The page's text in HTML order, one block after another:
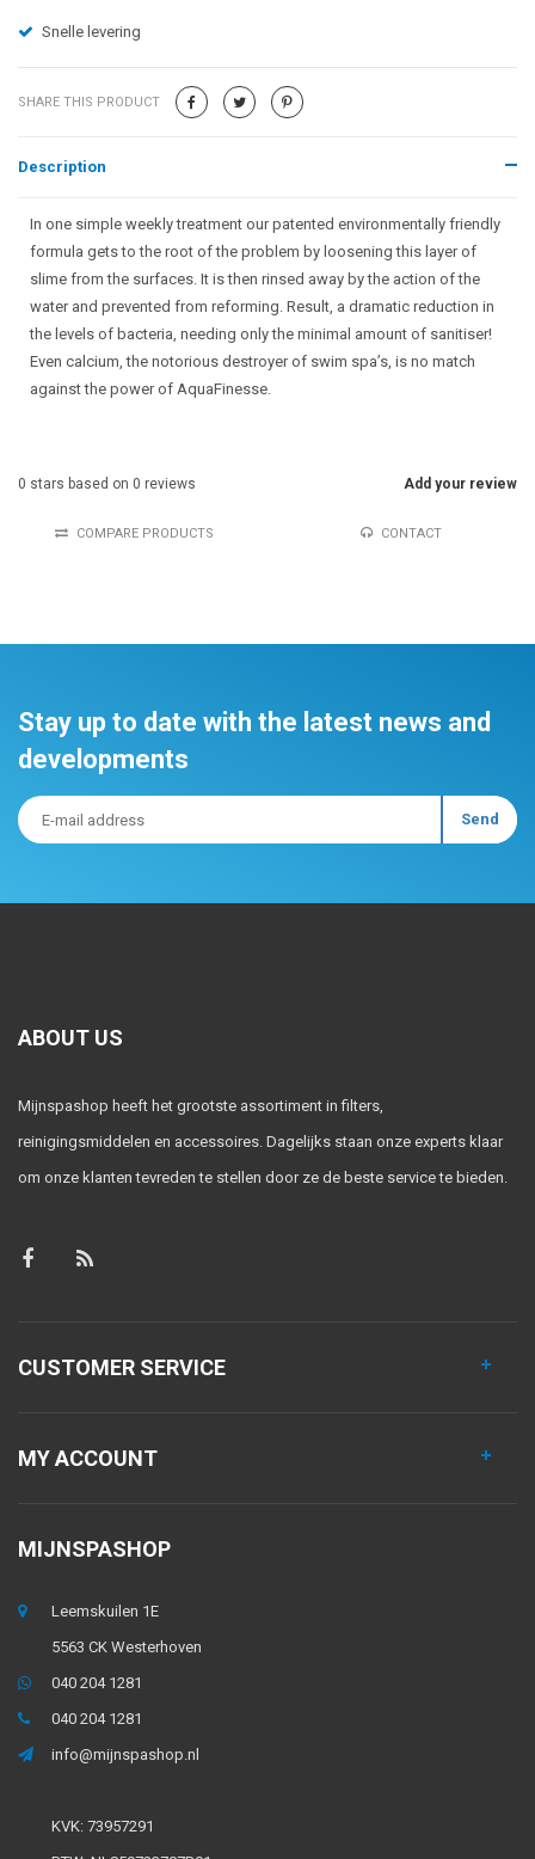
Snelle levering
SHARE THIS PRODUCT
Description
In one simple weekly treatment our patented environmentally friendly
formula gets to the root of the problem by loosening this layer of
slime from the surfaces. It is then rinsed away by the action of the
water and prevented from reforming. Result, a dramatic reduction in
the levels of bacteria, needing only the minimal amount of sanitiser!
Even calcium, the notorious destroyer of swim spa’s, is no match
against the power of AquaFinesse.
Add your review
0 stars based on 0 reviews
COMPARE PRODUCTS CONTACT
Stay up to date with the latest news and
developments
ABOUT US
Mijnspashop heeft het grootste assortiment in filters,
reinigingsmiddelen en accessoires. Dagelijks staan onze experts klaar
om onze klanten tevreden te stellen door ze de beste service te bieden.
CUSTOMER SERVICE
MY ACCOUNT
MIJNSPASHOP
Leemskuilen 1E
5563 CK Westerhoven
040 204 1281
040 204 1281
info@mijnspashop.nl
KVK: 73957291